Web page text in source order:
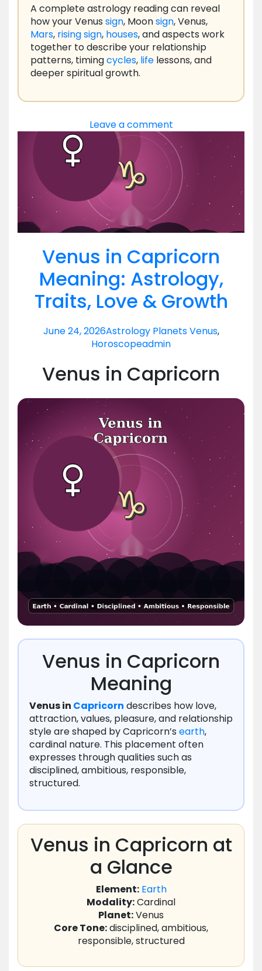
A complete astrology reading can reveal
how your Venus sign, Moonsign, Venus,
Mars, risingsign, houses, and aspects work
together to describe your relationship
patterns, timingcycles, life lessons, and
deeper spiritual growth.
Leave a comment
Venus in Capricorn
Meaning: Astrology,
Traits, Love & Growth
June 24, 2026Astrology Planets Venus,
Horoscopeadmin
Venus in Capricorn
Venus in Capricorn
Meaning
Venus in Capricorn describes how love,
attraction, values, pleasure, and relationship
style are shaped by Capricorn’s earth,
cardinal nature. This placement often
expresses through qualities such as
disciplined, ambitious, responsible,
structured.
Venus in Capricorn at
a Glance
Element: Earth
Modality:Cardinal
Planet:Venus
Core Tone:disciplined, ambitious,
responsible, structured